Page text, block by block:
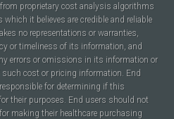
proprietary cost analysis algorithms
it believes are credible and reliable
no representations or warranties,
or timeliness of its information, and
errors or omissions in its information or
cost or pricing information. End
for determining if this
their purposes. End users should not
making their healthcare purchasing